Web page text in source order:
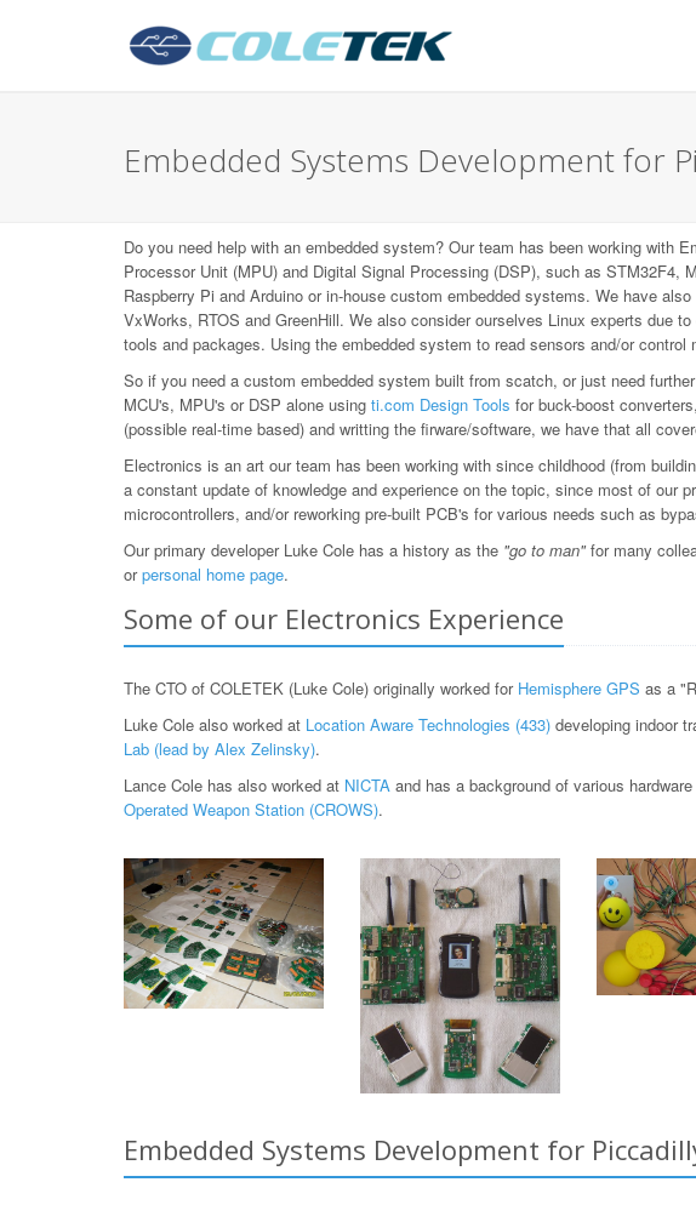
Embedded Systems Development for
Do you need help with an embedded system? Our team has been working with
Processor Unit (MPU) and Digital Signal Processing (DSP), such as
Raspberry Pi and Arduino or in-house custom embedded systems. We have
VxWorks, RTOS and GreenHill. We also consider ourselves Linux experts due
tools and packages. Using the embedded system to read sensors and/or
So if you need a custom embedded system built from scatch, or just need
MCU's, MPU's or DSP alone using ti.com Design Tools for buck-boost
(possible real-time based) and writting the firware/software, we have that all
Electronics is an art our team has been working with since childhood (from
a constant update of knowledge and experience on the topic, since most of our
microcontrollers, and/or reworking pre-built PCB's for various needs such as
Our primary developer Luke Cole has a history as the "go to man"for many
orpersonal home page.
Some of our Electronics Experience
The CTO of COLETEK (Luke Cole) originally worked for Hemisphere GPS as a
Luke Cole also worked at Location Aware Technologies (433) developing indoor
Lab (lead by Alex Zelinsky).
Lance Cole has also worked at NICTA and has a background of various
Operated Weapon Station (CROWS).
Embedded Systems Development for